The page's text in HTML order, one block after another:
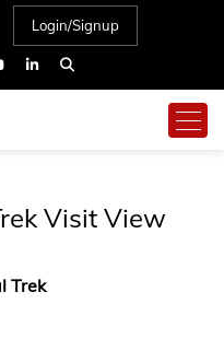
Login/Signup
Visit View
Trek